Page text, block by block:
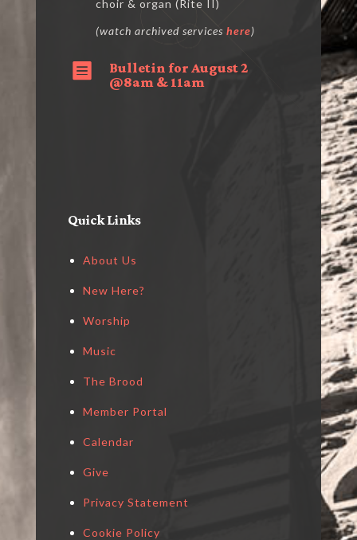
choir & organ (Rite II)
(watch archived services here)

Bulletin for August 2
@8am & 11am
Quick Links
About Us
New Here?
Worship
Music
The Brood
Member Portal
Calendar
Give
Privacy Statement
Cookie Policy